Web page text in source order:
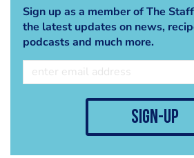
Sign up as a member of The
the latest updates on news,
podcasts and much more.
sign-up